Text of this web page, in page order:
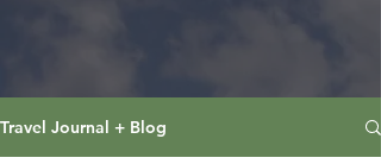
Travel Journal + Blog